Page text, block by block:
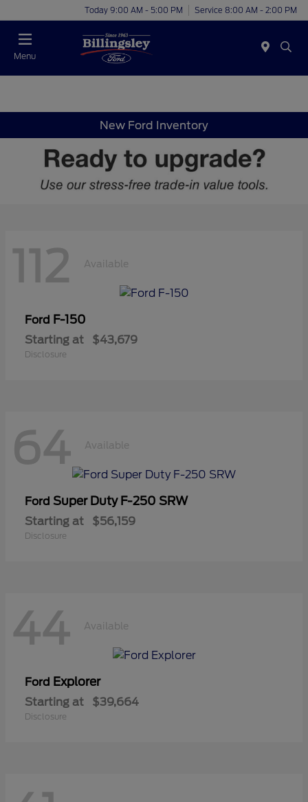
Today 9:00 AM - 5:00 PM Service 8:00 AM - 2:00 PM
Menu
New Ford Inventory
112 Available
Ford F-150
Starting at $43,679
Disclosure
64 Available
Ford Super Duty F-250 SRW
Starting at $56,159
Disclosure
44 Available
Ford Explorer
Starting at $39,664
Disclosure